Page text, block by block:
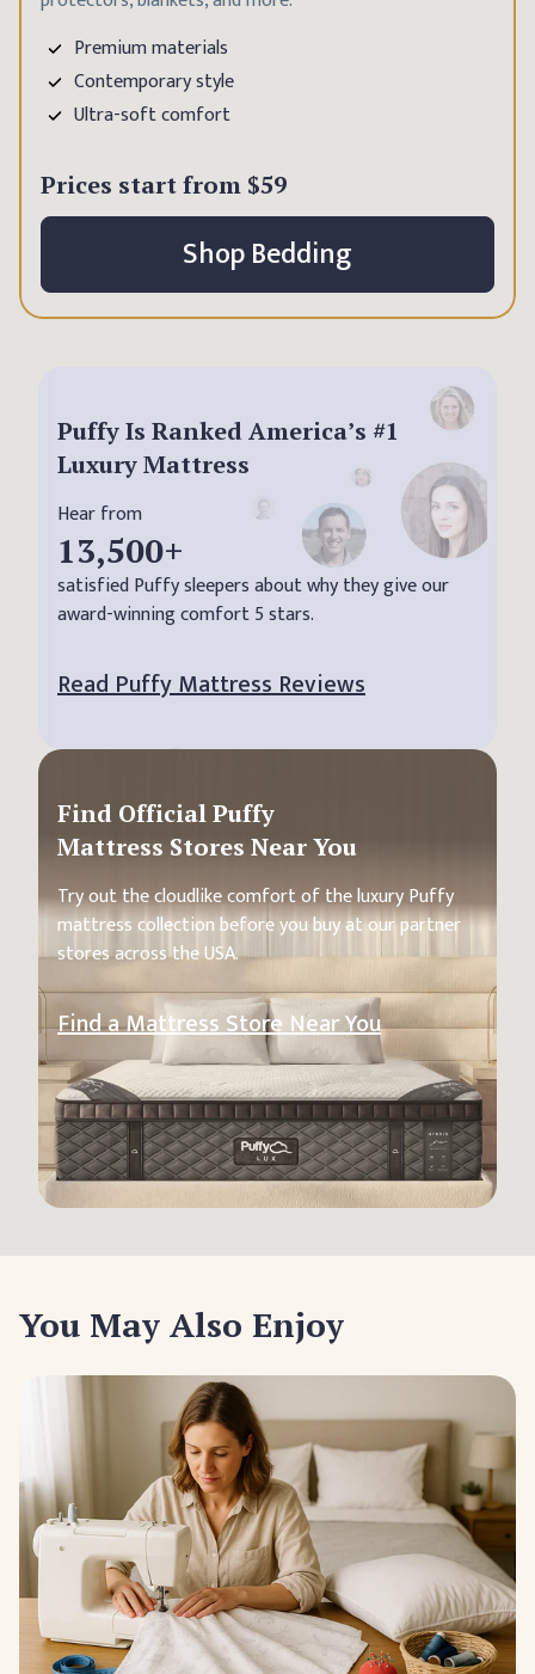
Premium materials
Contemporary style
Ultra-soft comfort
Prices start from $59
Shop Bedding
Puffy Is Ranked America’s #1
Luxury Mattress
Hear from
13,500+
satisfied Puffy sleepers about why they give our
award-winning comfort 5 stars.
Read Puffy Mattress Reviews
Find Official Puffy
Mattress Stores Near You
Try out the cloudlike comfort of the luxury Puffy
mattress collection before you buy at our partner
stores across the USA.
Find a Mattress Store Near You
You May Also Enjoy